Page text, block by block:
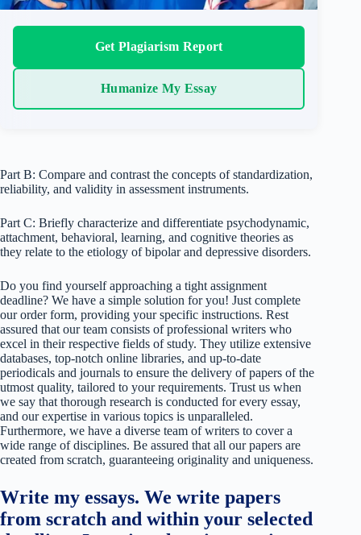
Get Plagiarism Report
Humanize My Essay
Part B: Compare and contrast the concepts of standardization,
reliability, and validity in assessment instruments.
Part C: Briefly characterize and differentiate psychodynamic,
attachment, behavioral, learning, and cognitive theories as
they relate to the etiology of bipolar and depressive disorders.
Do you find yourself approaching a tight assignment
deadline? We have a simple solution for you! Just complete
our order form, providing your specific instructions. Rest
assured that our team consists of professional writers who
excel in their respective fields of study. They utilize extensive
databases, top-notch online libraries, and up-to-date
periodicals and journals to ensure the delivery of papers of the
utmost quality, tailored to your requirements. Trust us when
we say that thorough research is conducted for every essay,
and our expertise in various topics is unparalleled.
Furthermore, we have a diverse team of writers to cover a
wide range of disciplines. Be assured that all our papers are
created from scratch, guaranteeing originality and uniqueness.
Write my essays. We write papers
from scratch and within your selected